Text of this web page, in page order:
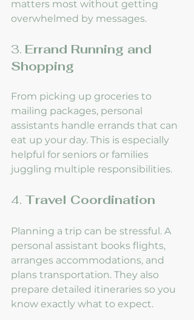
matters most without getting
overwhelmed by messages.
3. Errand Running and
Shopping
From picking up groceries to
mailing packages, personal
assistants handle errands that can
eat up your day. This is especially
helpful for seniors or families
juggling multiple responsibilities.
4. Travel Coordination
Planning a trip can be stressful. A
personal assistant books flights,
arranges accommodations, and
plans transportation. They also
prepare detailed itineraries so you
know exactly what to expect.